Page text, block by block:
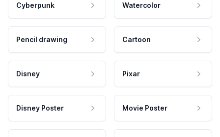
Cyberpunk Watercolor
Pencil drawing Cartoon
Disney Pixar
Disney Poster Movie Poster